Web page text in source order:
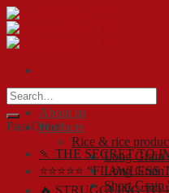
Skip
to
content
Home
About us
Products
Rice & rice
Long Grain
Long Grain
Short Grain
Past Order
🍡 THE SECRET TO
⭐⭐⭐⭐⭐
🔥 STRUGGLING